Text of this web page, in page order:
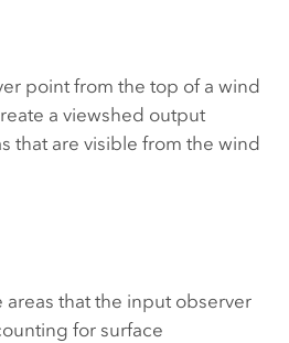
point from the top of a wind
a viewshed output
that are visible from the wind
that the input observer
for surface